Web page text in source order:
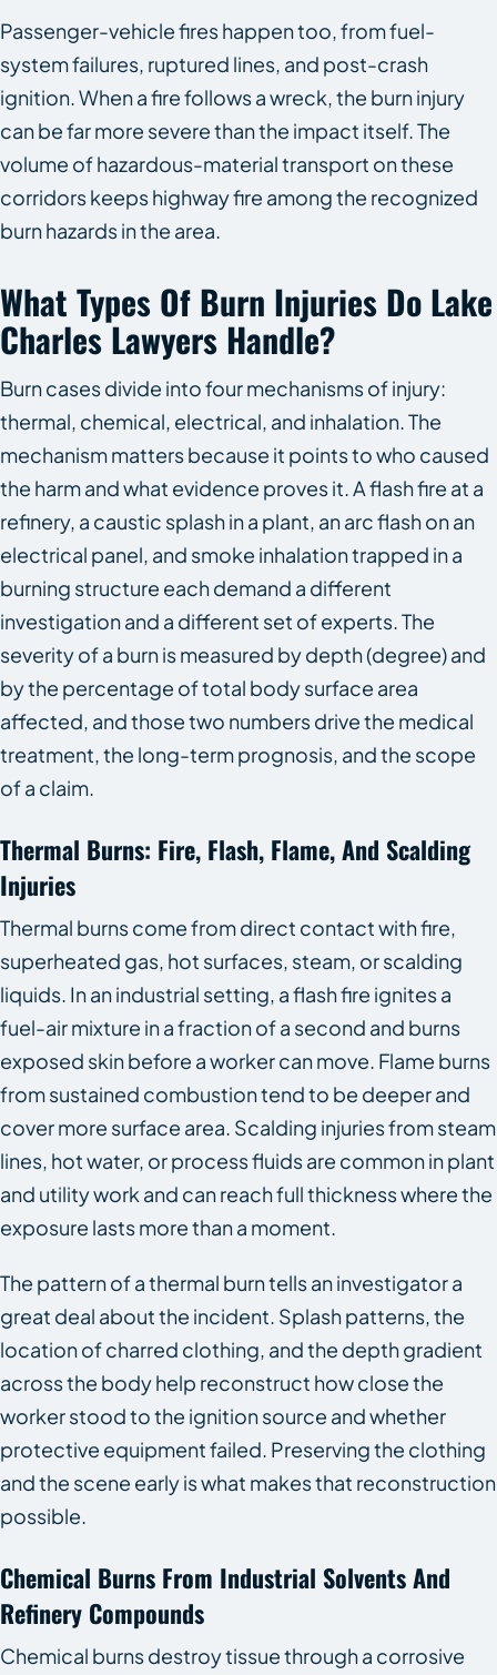
Passenger-vehicle fires happen too, from fuel-
system failures, ruptured lines, and post-crash
ignition. When a fire follows a wreck, the burn injury
can be far more severe than the impact itself. The
volume of hazardous-material transport on these
corridors keeps highway fire among the recognized
burn hazards in the area.
What Types Of Burn Injuries Do Lake
Charles Lawyers Handle?
Burn cases divide into four mechanisms of injury:
thermal, chemical, electrical, and inhalation. The
mechanism matters because it points to who caused
the harm and what evidence proves it. A flash fire at a
refinery, a caustic splash in a plant, an arc flash on an
electrical panel, and smoke inhalation trapped in a
burning structure each demand a different
investigation and a different set of experts. The
severity of a burn is measured by depth (degree) and
by the percentage of total body surface area
affected, and those two numbers drive the medical
treatment, the long-term prognosis, and the scope
of a claim.
Thermal Burns: Fire, Flash, Flame, And Scalding
Injuries
Thermal burns come from direct contact with fire,
superheated gas, hot surfaces, steam, or scalding
liquids. In an industrial setting, a flash fire ignites a
fuel-air mixture in a fraction of a second and burns
exposed skin before a worker can move. Flame burns
from sustained combustion tend to be deeper and
cover more surface area. Scalding injuries from steam
lines, hot water, or process fluids are common in plant
and utility work and can reach full thickness where the
exposure lasts more than a moment.
The pattern of a thermal burn tells an investigator a
great deal about the incident. Splash patterns, the
location of charred clothing, and the depth gradient
across the body help reconstruct how close the
worker stood to the ignition source and whether
protective equipment failed. Preserving the clothing
and the scene early is what makes that reconstruction
possible.
Chemical Burns From Industrial Solvents And
Refinery Compounds
Chemical burns destroy tissue through a corrosive